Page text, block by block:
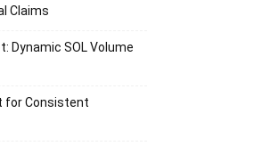
Claims
Dynamic SOL Volume
for Consistent